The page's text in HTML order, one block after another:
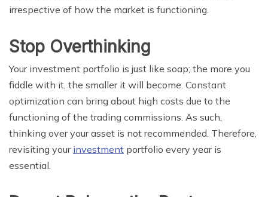
irrespective of how the market is functioning.
Stop Overthinking
Your investment portfolio is just like soap; the more you
fiddle with it, the smaller it will become. Constant
optimization can bring about high costs due to the
functioning of the trading commissions. As such,
thinking over your asset is not recommended. Therefore,
revisiting your investment portfolio every year is
essential.